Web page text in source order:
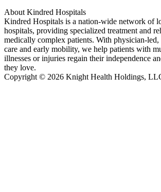
About Kindred Hospitals
Kindred Hospitals is a nation-wide network of
hospitals, providing specialized treatment and
medically complex patients. With physician-
care and early mobility, we help patients with
illnesses or injuries regain their independence
they love.
Copyright © 2026 Knight Health Holdings,